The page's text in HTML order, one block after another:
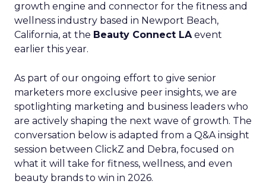
growth engine and connector for the fitness and
wellness industry based in Newport Beach,
California, at the Beauty Connect LAevent
earlier this year.
As part of our ongoing effort to give senior
marketers more exclusive peer insights, we are
spotlighting marketing and business leaders who
are actively shaping the next wave of growth. The
conversation below is adapted from a Q&A insight
session between ClickZ and Debra, focused on
what it will take for fitness, wellness, and even
beauty brands to win in 2026.